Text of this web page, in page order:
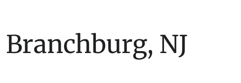
Branchburg, NJ